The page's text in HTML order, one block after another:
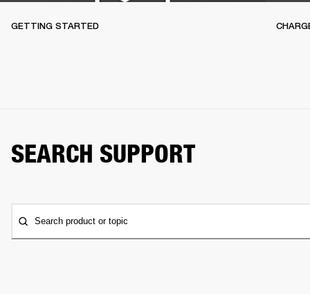
GETTING STARTED
SEARCH SUPPORT
Search product or topic